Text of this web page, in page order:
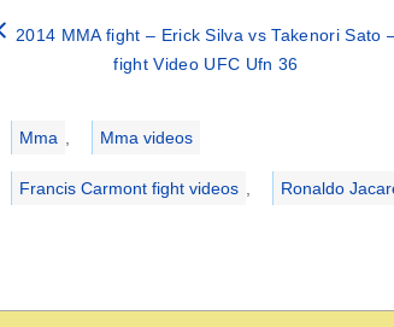
2014 MMA fight – Erick Silva vs Takenori Sato
fight Video UFC Ufn 36
Categories
Mma ,
Mma videos
Tags
Francis Carmont fight videos , Ronaldo